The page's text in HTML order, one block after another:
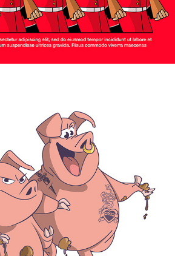
2024
PIGS